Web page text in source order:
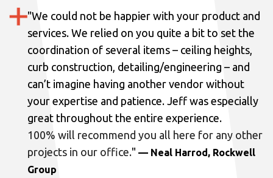
"We could not be happier with your product and
services. We relied on you quite a bit to set the
coordination of several items – ceiling heights,
curb construction, detailing/engineering – and
can’t imagine having another vendor without
your expertise and patience. Jeff was especially
great throughout the entire experience.
100% will recommend you all here for any other
projects in our office." — Neal Harrod, Rockwell
Group